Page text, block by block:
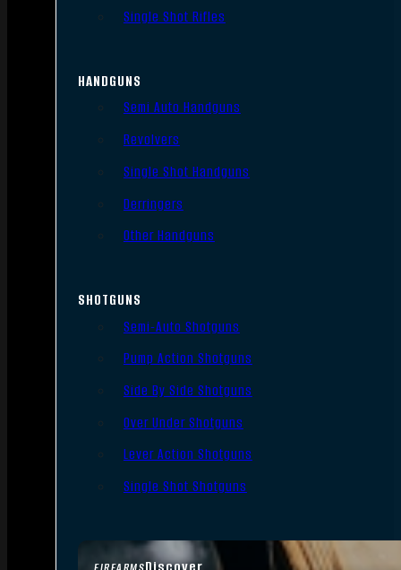
Single Shot Rifles
HANDGUNS
Semi Auto Handguns
Revolvers
Single Shot Handguns
Derringers
Other Handguns
SHOTGUNS
Semi-Auto Shotguns
Pump Action Shotguns
Side By Side Shotguns
Over Under Shotguns
Lever Action Shotguns
Single Shot Shotguns